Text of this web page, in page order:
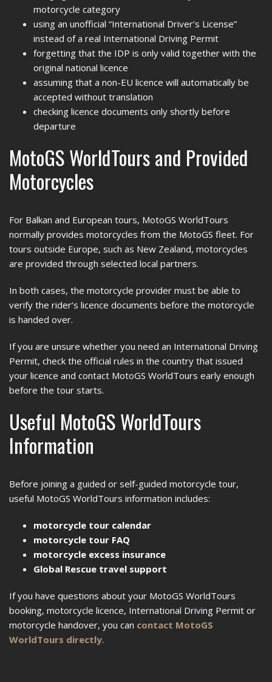
motorcycle category
using an unofficial “International Driver’s License”
instead of a real International Driving Permit
forgetting that the IDP is only valid together with the
original national licence
assuming that a non-EU licence will automatically be
accepted without translation
checking licence documents only shortly before
departure
MotoGS WorldTours and Provided
Motorcycles
For Balkan and European tours, MotoGS WorldTours
normally provides motorcycles from the MotoGS fleet. For
tours outside Europe, such as New Zealand, motorcycles
are provided through selected local partners.
In both cases, the motorcycle provider must be able to
verify the rider’s licence documents before the motorcycle
is handed over.
If you are unsure whether you need an International Driving
Permit, check the official rules in the country that issued
your licence and contact MotoGS WorldTours early enough
before the tour starts.
Useful MotoGS WorldTours
Information
Before joining a guided or self-guided motorcycle tour,
useful MotoGS WorldTours information includes:
motorcycle tour calendar
motorcycle tour FAQ
motorcycle excess insurance
Global Rescue travel support
If you have questions about your MotoGS WorldTours
booking, motorcycle licence, International Driving Permit or
motorcycle handover, you can contact MotoGS
WorldTours directly.